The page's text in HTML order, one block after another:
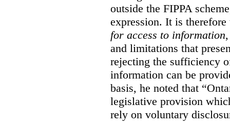
outside the FIPPA
expression. It is
for access to information
and limitations that
rejecting the sufficiency
information can be
basis, he noted that
legislative provision
rely on voluntary